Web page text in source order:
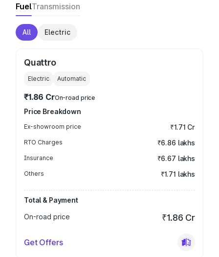
FuelTransmission
All Electric
Quattro
Electric Automatic
₹1.86 CrOn-road price
Price Breakdown
Ex-showroom price ₹1.71 Cr
RTO Charges ₹6.86 lakhs
Insurance ₹6.67 lakhs
Others ₹1.71 lakhs
Total & Payment
On-road price
₹1.86 Cr
Get Offers